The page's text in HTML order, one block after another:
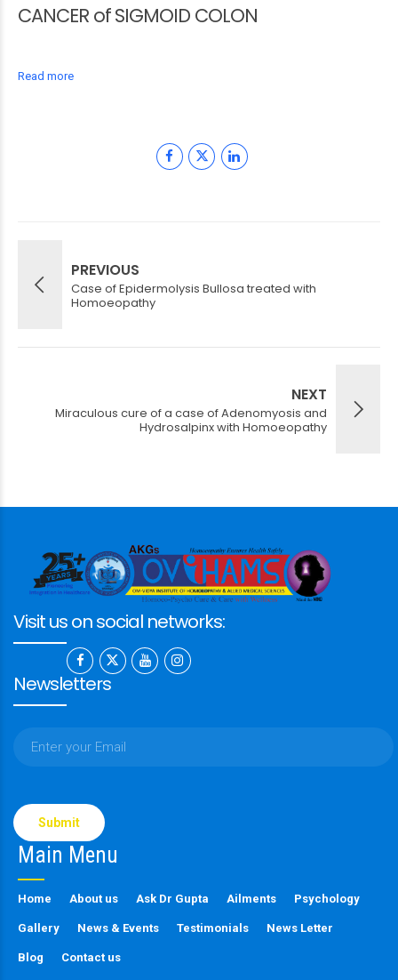
CANCER of SIGMOID COLON
Read more
PREVIOUS
Case of Epidermolysis Bullosa treated with
Homoeopathy
NEXT
Miraculous cure of a case of Adenomyosis and
Hydrosalpinx with Homoeopathy
Visit us on social networks:
Newsletters
leave
this
field
Main Menu
Home About us Ask Dr Gupta Ailments Psychology
Gallery News & Events Testimonials News Letter
Blog Contact us